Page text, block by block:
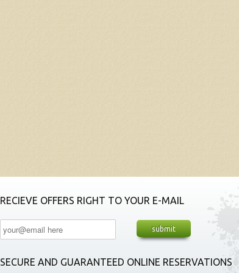
RECIEVE OFFERS RIGHT TO YOUR E-MAIL
SECURE AND GUARANTEED ONLINE RESERVATIONS